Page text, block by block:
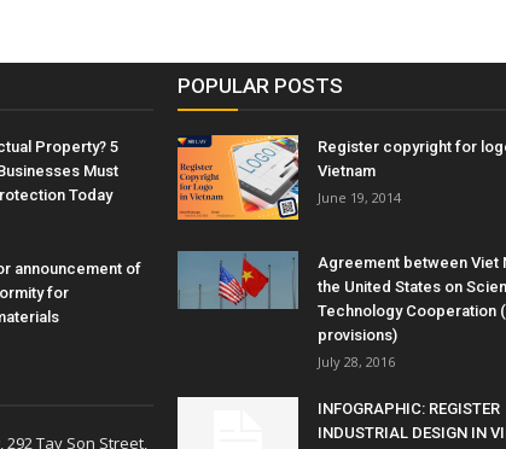
Property? 5
Must
Today
announcement of
for
292 Tay Son Street,
POPULAR POSTS
Register copyright for
Vietnam
June 19, 2014
Agreement between Viet
the United States on
Technology Cooperation
provisions)
July 28, 2016
INFOGRAPHIC: REGISTER
INDUSTRIAL DESIGN IN